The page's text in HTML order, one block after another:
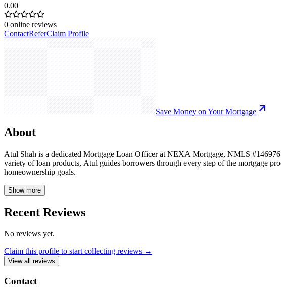
0.00
0 online reviews
ContactReferClaim Profile
Save Money on Your Mortgage
About
Atul Shah is a dedicated Mortgage Loan Officer at NEXA Mortgage, NMLS
variety of loan products, Atul guides borrowers through every step of the mortgage
homeownership goals.
Show more
Recent Reviews
No reviews yet.
Claim this profile to start collecting reviews →
View all reviews
Contact